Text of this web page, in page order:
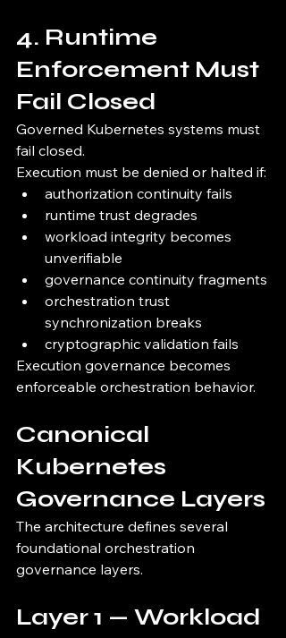
4. Runtime
Enforcement Must
Fail Closed
Governed Kubernetes systems must
fail closed.
Execution must be denied or halted if:
authorization continuity fails
runtime trust degrades
workload integrity becomes
unverifiable
governance continuity fragments
orchestration trust
synchronization breaks
cryptographic validation fails
Execution governance becomes
enforceable orchestration behavior.
Canonical
Kubernetes
Governance Layers
The architecture defines several
foundational orchestration
governance layers.
Layer 1 — Workload